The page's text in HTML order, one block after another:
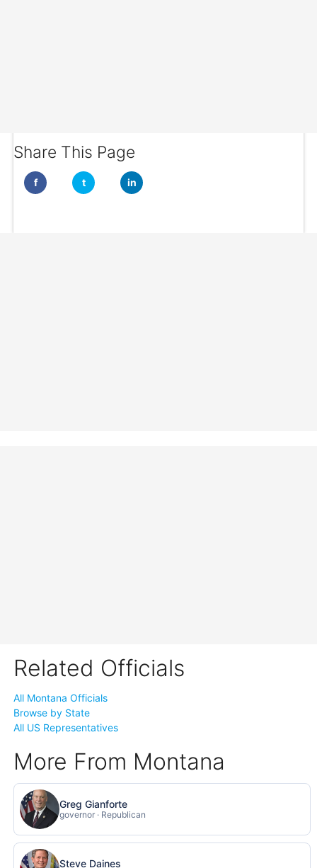
Share This Page
f t in
Related Officials
All Montana Officials
Browse by State
All US Representatives
More From Montana
Greg Gianforte
governor · Republican
Steve Daines